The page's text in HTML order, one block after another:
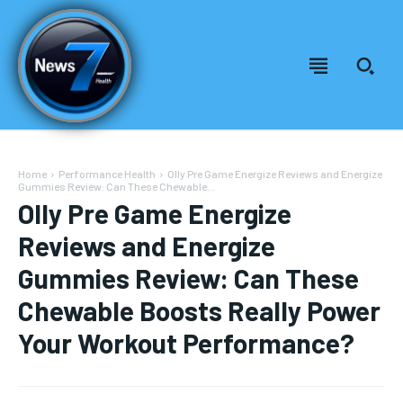
Home Performance Health
Olly Pre Game Energize Reviews and Energize
Gummies Review: Can These Chewable...
Olly Pre Game Energize
Reviews and Energize
Gummies Review: Can These
Chewable Boosts Really Power
Your Workout Performance?